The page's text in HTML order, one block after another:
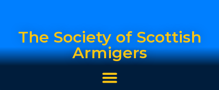
The Society of Scottish
Armigers